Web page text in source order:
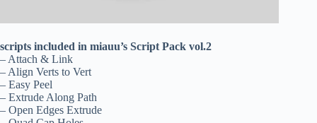
scripts included in miauu’s Script Pack vol.2
– Attach & Link
– Align Verts to Vert
– Easy Peel
– Extrude Along Path
– Open Edges Extrude